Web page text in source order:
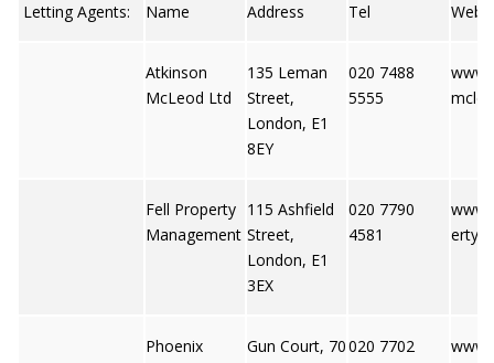
Letting Agents: Name Address Tel Web
Atkinson
McLeod Ltd
135 Leman
Street,
London, E1
8EY
020 7488
5555
Fell Property
Management
115 Ashfield
Street,
London, E1
3EX
020 7790
4581
Phoenix
Gun Court, 70020 7702